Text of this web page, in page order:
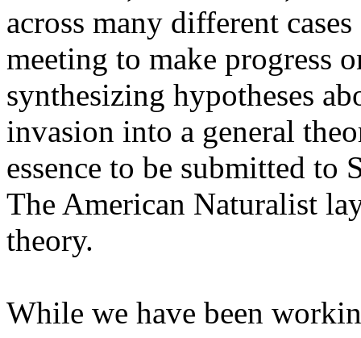
across many different
meeting to make progress
synthesizing hypotheses
invasion into a general
essence to be submitted to
The American Naturalist
theory.
While we have been